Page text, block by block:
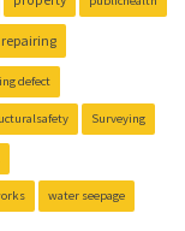
repairing
defect
Surveying
water seepage